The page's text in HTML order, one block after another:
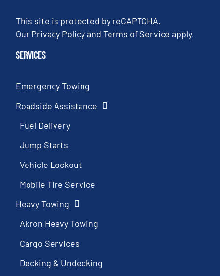
This site is protected by reCAPTCHA.
Our Privacy PolicyandTerms of Service apply.
Services
Emergency Towing
Roadside Assistance
Fuel Delivery
Jump Starts
Vehicle Lockout
Mobile Tire Service
Heavy Towing
Akron Heavy Towing
Cargo Services
Decking & Undecking